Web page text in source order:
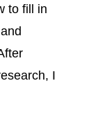
to fill in
I